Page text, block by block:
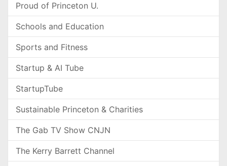
Proud of Princeton U.
Schools and Education
Sports and Fitness
Startup & AI Tube
StartupTube
Sustainable Princeton & Charities
The Gab TV Show CNJN
The Kerry Barrett Channel